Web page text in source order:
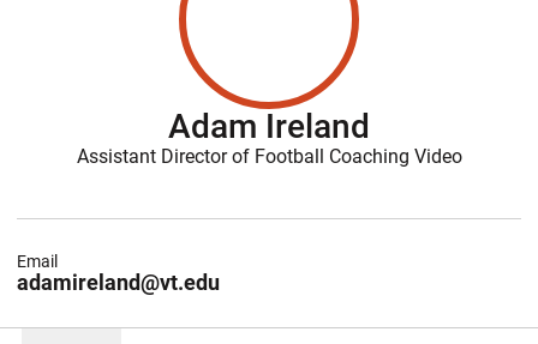
Adam Ireland
Assistant Director of Football Coaching Video
adamireland@vt.edu
Email